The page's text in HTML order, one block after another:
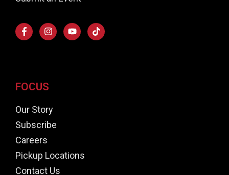
FOCUS
Our Story
Subscribe
Careers
Pickup Locations
Contact Us